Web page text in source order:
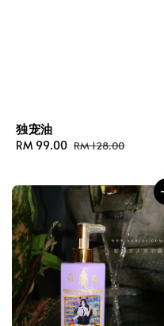
独宠油
Sale
RM 99.00 Regular
RM 128.00